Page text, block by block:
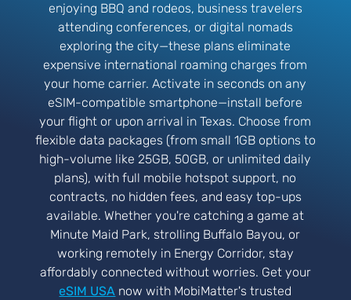
enjoying BBQ and rodeos, business travelers
attending conferences, or digital nomads
exploring the city—these plans eliminate
expensive international roaming charges from
your home carrier. Activate in seconds on any
eSIM-compatible smartphone—install before
your flight or upon arrival in Texas. Choose from
flexible data packages (from small 1GB options to
high-volume like 25GB, 50GB, or unlimited daily
plans), with full mobile hotspot support, no
contracts, no hidden fees, and easy top-ups
available. Whether you're catching a game at
Minute Maid Park, strolling Buffalo Bayou, or
working remotely in Energy Corridor, stay
affordably connected without worries. Get your
eSIM USA now with MobiMatter's trusted